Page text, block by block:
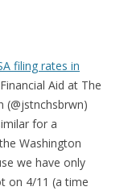
filing rates in
Aid at The
(@jstnchsbrwn)
for a
Washington
we have only
on 4/11 (a time